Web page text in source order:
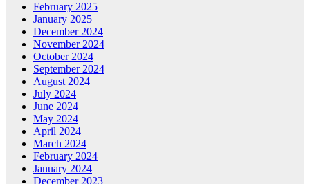
February 2025
January 2025
December 2024
November 2024
October 2024
September 2024
August 2024
July 2024
June 2024
May 2024
April 2024
March 2024
February 2024
January 2024
December 2023